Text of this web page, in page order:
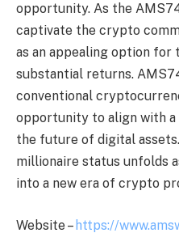
opportunity. As the
captivate the crypto
as an appealing option for
substantial returns.
conventional
opportunity to align with
the future of digital
millionaire status unfolds
into a new era of crypto
Website – https://